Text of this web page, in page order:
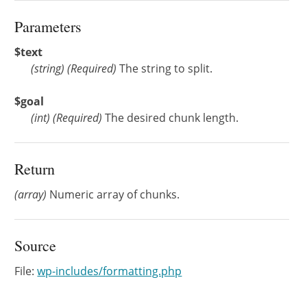
Parameters
$text
(string) (Required) The string to split.
$goal
(int) (Required) The desired chunk length.
Return
(array) Numeric array of chunks.
Source
File:wp-includes/formatting.php